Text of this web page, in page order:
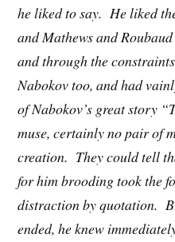
he liked to say. He liked
and Mathews and
and through the
Nabokov too, and had
of Nabokov’s great story
muse, certainly no pair of
creation. They could tell
for him brooding took the
distraction by quotation.
ended, he knew